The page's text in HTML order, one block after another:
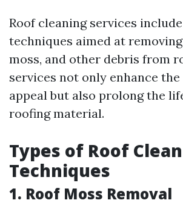
Roof cleaning services
techniques aimed at
moss, and other debris from
services not only enhance
appeal but also prolong the
roofing material.
Types of Roof
Techniques
1. Roof Moss Removal